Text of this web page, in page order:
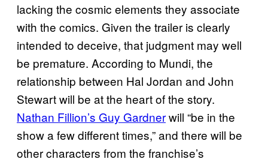
lacking the cosmic elements they associate
with the comics. Given the trailer is clearly
intended to deceive, that judgment may well
be premature. According to Mundi, the
relationship between Hal Jordan and John
Stewart will be at the heart of the story.
Nathan Fillion’s Guy Gardnerwill “be in the
show a few different times,” and there will be
other characters from the franchise’s